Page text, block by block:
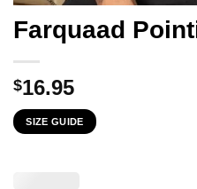
Farquaad
$16.95
SIZE GUIDE